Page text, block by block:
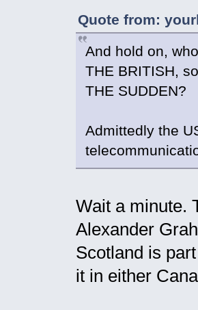
Quote from:
And hold on,
THE BRITISH,
THE SUDDEN?
Admittedly the
Wait a minute.
Alexander
Scotland is
it in either